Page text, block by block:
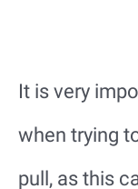
It is very
when trying
pull, as this